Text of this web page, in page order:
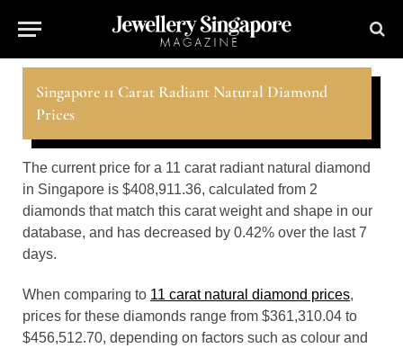
Singapore 11 Carat Radiant Natural Diamond
Prices
The current price for a 11 carat radiant natural diamond
in Singapore is $408,911.36, calculated from 2
diamonds that match this carat weight and shape in our
database, and has decreased by 0.42% over the last 7
days.
When comparing to 11 carat natural diamond prices,
prices for these diamonds range from $361,310.04 to
$456,512.70, depending on factors such as colour and